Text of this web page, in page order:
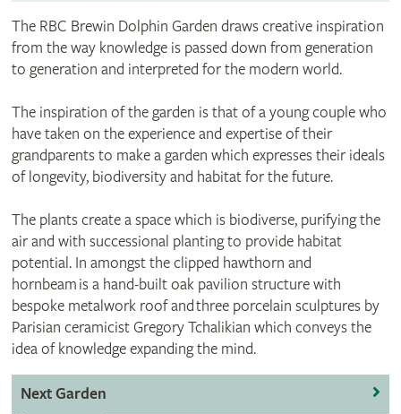
The RBC Brewin Dolphin Garden draws creative inspiration
from the way knowledge is passed down from generation
to generation and interpreted for the modern world.
The inspiration of the garden is that of a young couple who
have taken on the experience and expertise of their
grandparents to make a garden which expresses their ideals
of longevity, biodiversity and habitat for the future.
The plants create a space which is biodiverse, purifying the
air and with successional planting to provide habitat
potential. In amongst the clipped hawthorn and
hornbeam is a hand-built oak pavilion structure with
bespoke metalwork roof and three porcelain sculptures by
Parisian ceramicist Gregory Tchalikian which conveys the
idea of knowledge expanding the mind.
Next Garden